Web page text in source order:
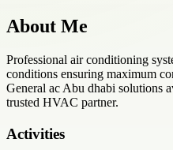
About Me
Professional air conditioning
conditions ensuring maximum
General ac Abu dhabi solutions
trusted HVAC partner.
Activities